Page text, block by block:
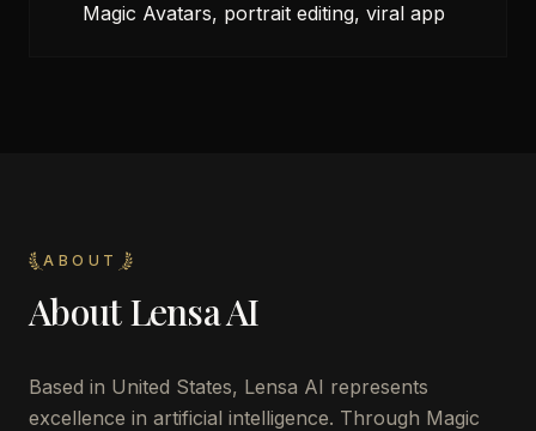
Magic Avatars, portrait editing, viral app
ABOUT
AboutLensa AI
Based in United States, Lensa AI represents
excellence in artificial intelligence. Through Magic